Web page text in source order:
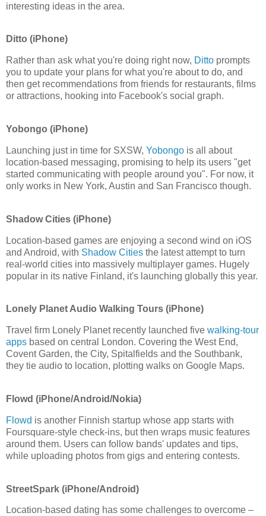
interesting ideas in the area.
Ditto (iPhone)
Rather than ask what you're doing right now, Ditto prompts
you to update your plans for what you're about to do, and
then get recommendations from friends for restaurants, films
or attractions, hooking into Facebook's social graph.
Yobongo (iPhone)
Launching just in time for SXSW, Yobongo is all about
location-based messaging, promising to help its users "get
started communicating with people around you". For now, it
only works in New York, Austin and San Francisco though.
Shadow Cities (iPhone)
Location-based games are enjoying a second wind on iOS
and Android, with Shadow Cities the latest attempt to turn
real-world cities into massively multiplayer games. Hugely
popular in its native Finland, it's launching globally this year.
Lonely Planet Audio Walking Tours (iPhone)
Travel firm Lonely Planet recently launched five walking-tour
apps based on central London. Covering the West End,
Covent Garden, the City, Spitalfields and the Southbank,
they tie audio to location, plotting walks on Google Maps.
Flowd (iPhone/Android/Nokia)
Flowd is another Finnish startup whose app starts with
Foursquare-style check-ins, but then wraps music features
around them. Users can follow bands' updates and tips,
while uploading photos from gigs and entering contests.
StreetSpark (iPhone/Android)
Location-based dating has some challenges to overcome –